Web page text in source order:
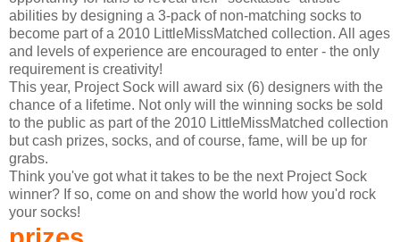
abilities by designing a 3-pack of non-matching socks to
become part of a 2010 LittleMissMatched collection. All ages
and levels of experience are encouraged to enter - the only
requirement is creativity!
This year, Project Sock will award six (6) designers with the
chance of a lifetime. Not only will the winning socks be sold
to the public as part of the 2010 LittleMissMatched collection
but cash prizes, socks, and of course, fame, will be up for
grabs.
Think you've got what it takes to be the next Project Sock
winner? If so, come on and show the world how you'd rock
your socks!